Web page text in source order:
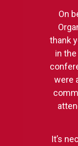
On
thank
in the
were
It’s